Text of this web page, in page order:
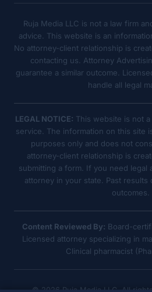
Ruja Media LLC is not a law firm
advice. This website is an
No attorney-client relationship is
contacting us. Attorney
guarantee a similar outcome.
handle all legal
LEGAL NOTICE: This website is not
service. The information on this site
purposes only and does not
attorney-client relationship is
submitting a form. If you need legal
attorney in your state. Past
outcomes.
Content Reviewed By: Board-
Licensed attorney specializing in
Clinical pharmacist
© 2026 Ruja Media LLC. All